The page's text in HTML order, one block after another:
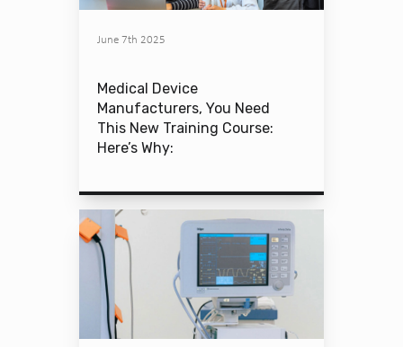
June 7th 2025
Medical Device
Manufacturers, You Need
This New Training Course:
Here’s Why: